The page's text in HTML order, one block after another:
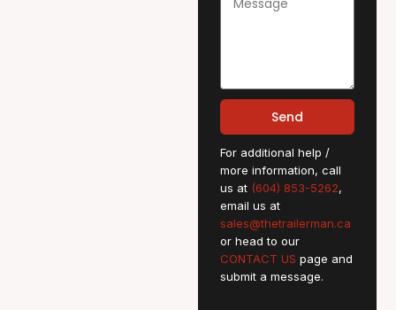
Send
For additional help /
more information, call
us at (604) 853-5262,
email us at
sales@thetrailerman.ca
or head to our
CONTACT US page and
submit a message.